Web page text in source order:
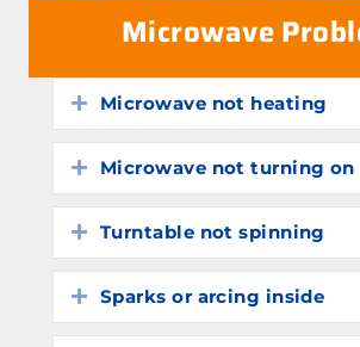
Microwave
Expand
Microwave not heating
Expand
Microwave not turning on
Expand
Turntable not spinning
Expand
Sparks or arcing inside